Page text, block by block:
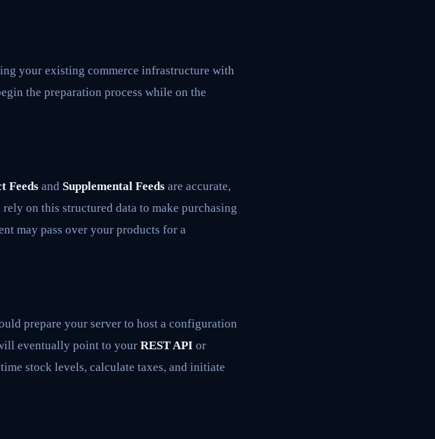
your existing commerce infrastructure with
the preparation process while on the
Feeds and Supplemental Feeds are accurate,
on this structured data to make purchasing
may pass over your products for a
prepare your server to host a configuration
eventually point to your REST API or
stock levels, calculate taxes, and initiate